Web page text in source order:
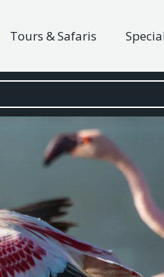
Tours & Safaris